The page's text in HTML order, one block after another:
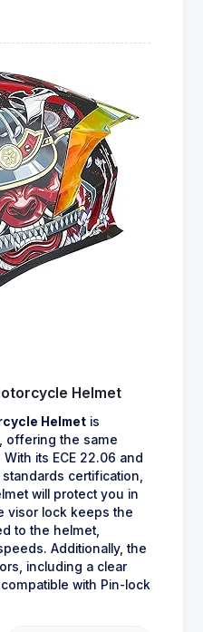
Helmet
Helmet is
offering the same
its ECE 22.06 and
certification,
will protect you in
visor lock keeps the
to the helmet,
Additionally, the
including a clear
with Pin-lock